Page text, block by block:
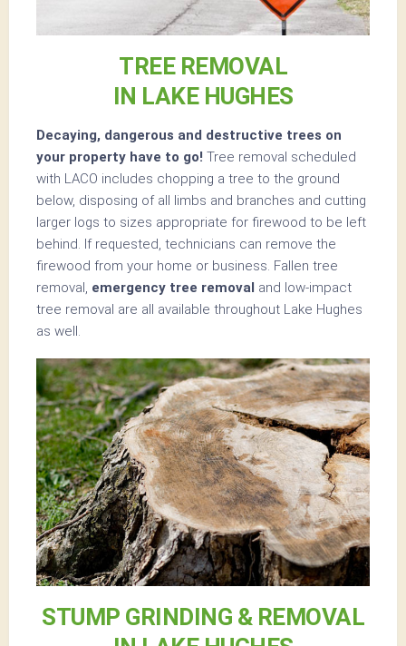
TREE REMOVAL
IN LAKE HUGHES
Decaying, dangerous and destructive trees on
your property have to go! Tree removal scheduled
with LACO includes chopping a tree to the ground
below, disposing of all limbs and branches and cutting
larger logs to sizes appropriate for firewood to be left
behind. If requested, technicians can remove the
firewood from your home or business. Fallen tree
removal, emergency tree removal and low-impact
tree removal are all available throughout Lake Hughes
as well.
STUMP GRINDING & REMOVAL